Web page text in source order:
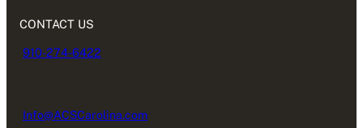
CONTACT US
910-274-6422
Info@ACSCarolina.com